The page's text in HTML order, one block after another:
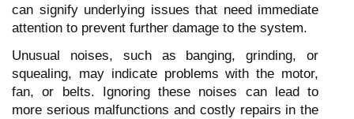
can signify underlying issues that need immediate
attention to prevent further damage to the system.
Unusual noises, such as banging, grinding, or
squealing, may indicate problems with the motor,
fan, or belts. Ignoring these noises can lead to
more serious malfunctions and costly repairs in the